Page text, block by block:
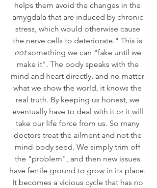
helps them avoid the changes in the
amygdala that are induced by chronic
stress, which would otherwise cause
the nerve cells to deteriorate." This is
not something we can "fake until we
make it". The body speaks with the
mind and heart directly, and no matter
what we show the world, it knows the
real truth. By keeping us honest, we
eventually have to deal with it or it will
take our life force from us. So many
doctors treat the ailment and not the
mind-body seed. We simply trim off
the "problem", and then new issues
have fertile ground to grow in its place.
It becomes a vicious cycle that has no